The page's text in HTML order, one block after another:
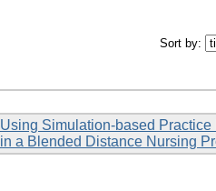
Sort by:
Using Simulation-based
in a Blended Distance Nursing